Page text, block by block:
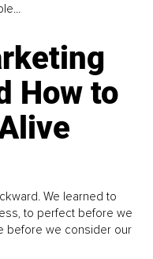
How to
We learned to
to perfect before we
before we consider our